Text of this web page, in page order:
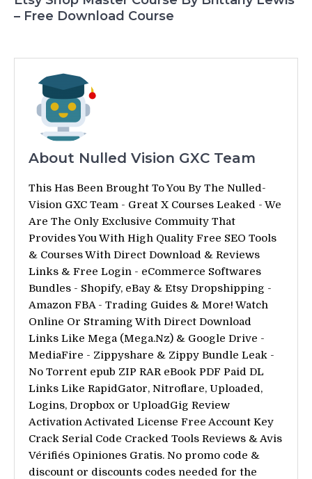
– Free Download Course
About Nulled Vision GXC Team
This Has Been Brought To You By The Nulled-
Vision GXC Team - Great X Courses Leaked - We
Are The Only Exclusive Commuity That
Provides You With High Quality Free SEO Tools
& Courses With Direct Download & Reviews
Links & Free Login - eCommerce Softwares
Bundles - Shopify, eBay & Etsy Dropshipping -
Amazon FBA - Trading Guides & More! Watch
Online Or Straming With Direct Download
Links Like Mega (Mega.Nz) & Google Drive -
MediaFire - Zippyshare & Zippy Bundle Leak -
No Torrent epub ZIP RAR eBook PDF Paid DL
Links Like RapidGator, Nitroflare, Uploaded,
Logins, Dropbox or UploadGig Review
Activation Activated License Free Account Key
Crack Serial Code Cracked Tools Reviews & Avis
Vérifiés Opiniones Gratis. No promo code &
discount or discounts codes needed for the